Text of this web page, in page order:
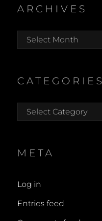
ARCHIVES
Archives
CATEGORIES
Categories
META
Log in
Entries feed